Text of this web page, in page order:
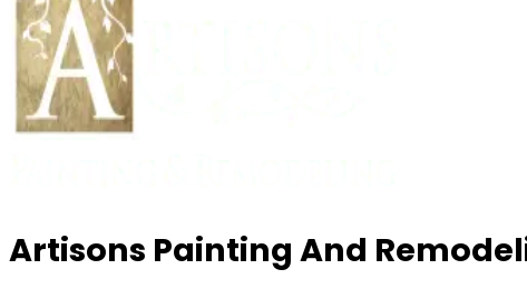
Artisons Painting And